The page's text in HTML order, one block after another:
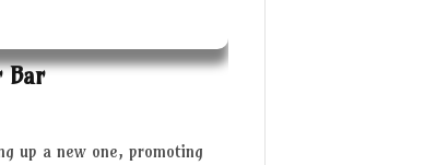
Bar
up a new one, promoting